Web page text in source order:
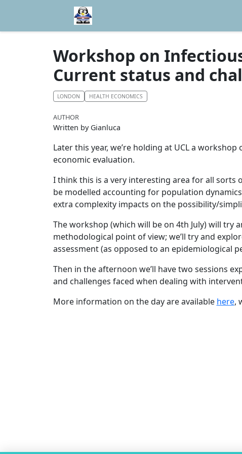
Workshop on
Current status and
LONDON HEALTH ECONOMICS
AUTHOR
Written by Gianluca
Later this year, we’re holding at UCL a
economic evaluation.
I think this is a very interesting area for all sorts
be modelled accounting for population
extra complexity impacts on the possibility/
The workshop (which will be on 4th July) will try
methodological point of view; we’ll try and
assessment (as opposed to an epidemiological
Then in the afternoon we’ll have two sessions
and challenges faced when dealing with
More information on the day are available here,